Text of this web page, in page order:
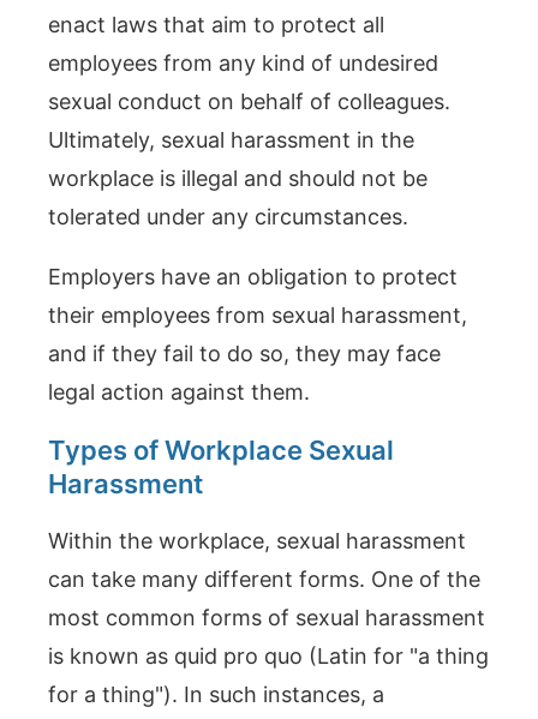
enact laws that aim to protect all
employees from any kind of undesired
sexual conduct on behalf of colleagues.
Ultimately, sexual harassment in the
workplace is illegal and should not be
tolerated under any circumstances.
Employers have an obligation to protect
their employees from sexual harassment,
and if they fail to do so, they may face
legal action against them.
Types of Workplace Sexual
Harassment
Within the workplace, sexual harassment
can take many different forms. One of the
most common forms of sexual harassment
is known as quid pro quo (Latin for "a thing
for a thing"). In such instances, a